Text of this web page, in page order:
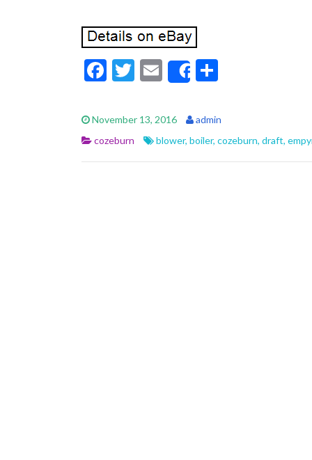
F
e
b
o
T
itt
er
E
m
ai
l
Share
ar
e
November 13, 2016
admin
cozeburn
blower, boiler, cozeburn, draft,